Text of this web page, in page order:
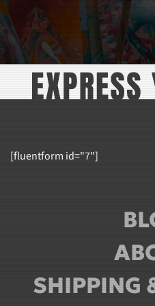
[fluentform id="7"]
SHIPPING